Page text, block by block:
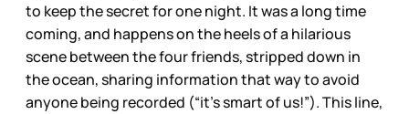
to keep the secret for one night. It was a long time
coming, and happens on the heels of a hilarious
scene between the four friends, stripped down in
the ocean, sharing information that way to avoid
anyone being recorded (“it’s smart of us!”). This line,